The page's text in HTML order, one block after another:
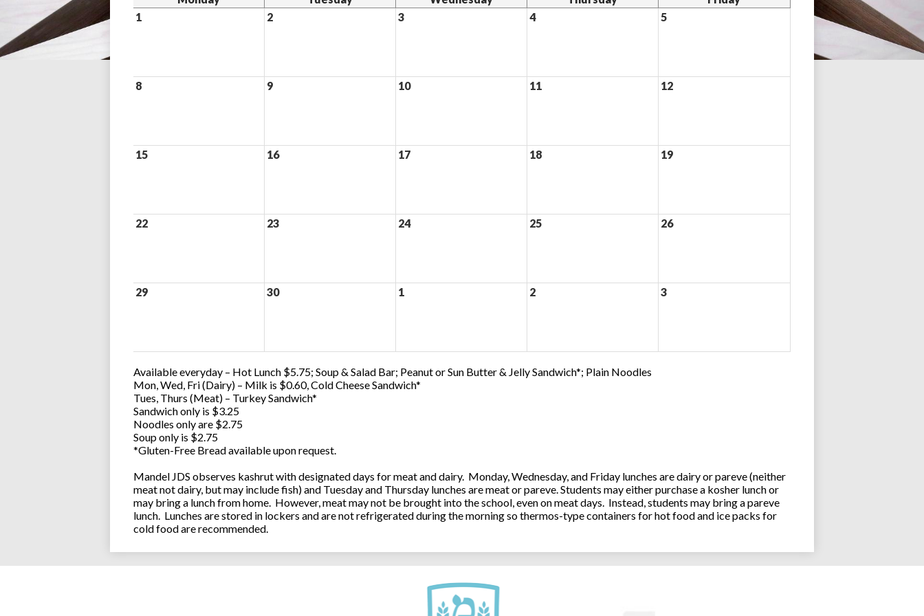
1
2 3 4 5
8 9 10 11 12
15 16 17 18 19
22 23 24 25 26
29 30 1 2 3
Available everyday – Hot Lunch $5.75; Soup & Salad Bar; Peanut or Sun Butter & Jelly Sandwich*; Plain Noodles
Mon, Wed, Fri (Dairy) – Milk is $0.60, Cold Cheese Sandwich*
Tues, Thurs (Meat) – Turkey Sandwich*
Sandwich only is $3.25
Noodles only are $2.75
Soup only is $2.75
*Gluten-Free Bread available upon request.
Mandel JDS observes kashrut with designated days for meat and dairy. Monday, Wednesday, and Friday lunches are dairy or pareve (neither
meat not dairy, but may include fish) and Tuesday and Thursday lunches are meat or pareve. Students may either purchase a kosher lunch or
may bring a lunch from home. However, meat may not be brought into the school, even on meat days. Instead, students may bring a pareve
lunch. Lunches are stored in lockers and are not refrigerated during the morning so thermos-type containers for hot food and ice packs for
cold food are recommended.